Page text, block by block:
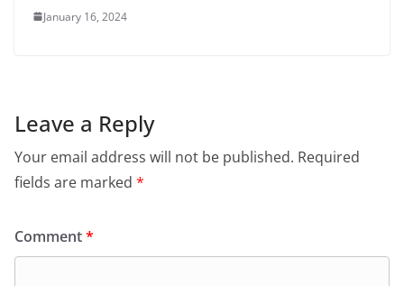
January 16, 2024
Leave a Reply
Your email address will not be published. Required
fields are marked *
Comment*